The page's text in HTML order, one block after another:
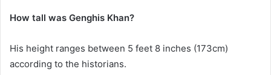
How tall was Genghis Khan?
His height ranges between 5 feet 8 inches (173cm)
according to the historians.